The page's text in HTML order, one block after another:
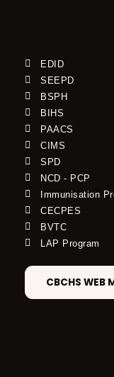
EDID
SEEPD
BSPH
BIHS
PAACS
CIMS
SPD
NCD - PCP
Immunisation
CECPES
BVTC
LAP Program
CBCHS WEB